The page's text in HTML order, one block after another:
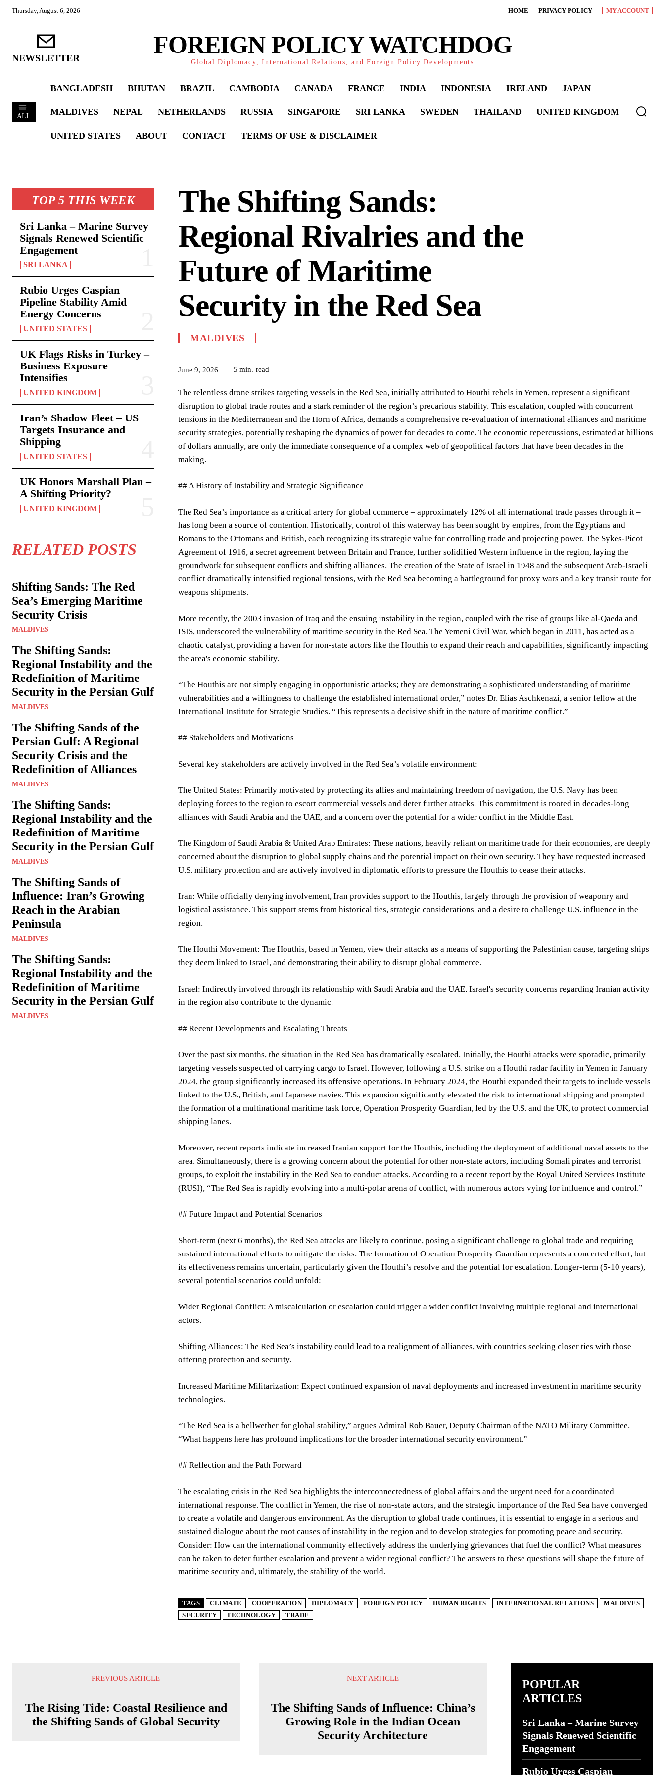
Thursday, August 6, 2026 HOME PRIVACY POLICY MY ACCOUNT
NEWSLETTER FOREIGN POLICY WATCHDOG
Global Diplomacy, International Relations, and Foreign Policy Developments
ALL
BANGLADESH BHUTAN BRAZIL CAMBODIA CANADA FRANCE INDIA INDONESIA IRELAND JAPAN
MALDIVES NEPAL NETHERLANDS RUSSIA SINGAPORE SRI LANKA SWEDEN THAILAND UNITED KINGDOM
UNITED STATES ABOUT CONTACT TERMS OF USE & DISCLAIMER
TOP 5 THIS WEEK
Sri Lanka – Marine Survey
Signals Renewed Scientific
Engagement
SRI LANKA
Rubio Urges Caspian
Pipeline Stability Amid
Energy Concerns
UNITED STATES
UK Flags Risks in Turkey –
Business Exposure
Intensifies
UNITED KINGDOM
Iran’s Shadow Fleet – US
Targets Insurance and
Shipping
UNITED STATES
UK Honors Marshall Plan –
A Shifting Priority?
UNITED KINGDOM
RELATED POSTS
Shifting Sands: The Red
Sea’s Emerging Maritime
Security Crisis
MALDIVES
The Shifting Sands:
Regional Instability and the
Redefinition of Maritime
Security in the Persian Gulf
MALDIVES
The Shifting Sands of the
Persian Gulf: A Regional
Security Crisis and the
Redefinition of Alliances
MALDIVES
The Shifting Sands:
Regional Instability and the
Redefinition of Maritime
Security in the Persian Gulf
MALDIVES
The Shifting Sands of
Influence: Iran’s Growing
Reach in the Arabian
Peninsula
MALDIVES
The Shifting Sands:
Regional Instability and the
Redefinition of Maritime
Security in the Persian Gulf
MALDIVES
The Shifting Sands:
Regional Rivalries and the
Future of Maritime
Security in the Red Sea
MALDIVES
June 9, 2026 5 min. read
The relentless drone strikes targeting vessels in the Red Sea, initially attributed to Houthi rebels in Yemen, represent a significant
disruption to global trade routes and a stark reminder of the region’s precarious stability. This escalation, coupled with concurrent
tensions in the Mediterranean and the Horn of Africa, demands a comprehensive re-evaluation of international alliances and maritime
security strategies, potentially reshaping the dynamics of power for decades to come. The economic repercussions, estimated at billions
of dollars annually, are only the immediate consequence of a complex web of geopolitical factors that have been decades in the
making.
## A History of Instability and Strategic Significance
The Red Sea’s importance as a critical artery for global commerce – approximately 12% of all international trade passes through it –
has long been a source of contention. Historically, control of this waterway has been sought by empires, from the Egyptians and
Romans to the Ottomans and British, each recognizing its strategic value for controlling trade and projecting power. The Sykes-Picot
Agreement of 1916, a secret agreement between Britain and France, further solidified Western influence in the region, laying the
groundwork for subsequent conflicts and shifting alliances. The creation of the State of Israel in 1948 and the subsequent Arab-Israeli
conflict dramatically intensified regional tensions, with the Red Sea becoming a battleground for proxy wars and a key transit route for
weapons shipments.
More recently, the 2003 invasion of Iraq and the ensuing instability in the region, coupled with the rise of groups like al-Qaeda and
ISIS, underscored the vulnerability of maritime security in the Red Sea. The Yemeni Civil War, which began in 2011, has acted as a
chaotic catalyst, providing a haven for non-state actors like the Houthis to expand their reach and capabilities, significantly impacting
the area's economic stability.
“The Houthis are not simply engaging in opportunistic attacks; they are demonstrating a sophisticated understanding of maritime
vulnerabilities and a willingness to challenge the established international order,” notes Dr. Elias Aschkenazi, a senior fellow at the
International Institute for Strategic Studies. “This represents a decisive shift in the nature of maritime conflict.”
## Stakeholders and Motivations
Several key stakeholders are actively involved in the Red Sea’s volatile environment:
The United States: Primarily motivated by protecting its allies and maintaining freedom of navigation, the U.S. Navy has been
deploying forces to the region to escort commercial vessels and deter further attacks. This commitment is rooted in decades-long
alliances with Saudi Arabia and the UAE, and a concern over the potential for a wider conflict in the Middle East.
The Kingdom of Saudi Arabia & United Arab Emirates: These nations, heavily reliant on maritime trade for their economies, are deeply
concerned about the disruption to global supply chains and the potential impact on their own security. They have requested increased
U.S. military protection and are actively involved in diplomatic efforts to pressure the Houthis to cease their attacks.
Iran: While officially denying involvement, Iran provides support to the Houthis, largely through the provision of weaponry and
logistical assistance. This support stems from historical ties, strategic considerations, and a desire to challenge U.S. influence in the
region.
The Houthi Movement: The Houthis, based in Yemen, view their attacks as a means of supporting the Palestinian cause, targeting ships
they deem linked to Israel, and demonstrating their ability to disrupt global commerce.
Israel: Indirectly involved through its relationship with Saudi Arabia and the UAE, Israel's security concerns regarding Iranian activity
in the region also contribute to the dynamic.
## Recent Developments and Escalating Threats
Over the past six months, the situation in the Red Sea has dramatically escalated. Initially, the Houthi attacks were sporadic, primarily
targeting vessels suspected of carrying cargo to Israel. However, following a U.S. strike on a Houthi radar facility in Yemen in January
2024, the group significantly increased its offensive operations. In February 2024, the Houthi expanded their targets to include vessels
linked to the U.S., British, and Japanese navies. This expansion significantly elevated the risk to international shipping and prompted
the formation of a multinational maritime task force, Operation Prosperity Guardian, led by the U.S. and the UK, to protect commercial
shipping lanes.
Moreover, recent reports indicate increased Iranian support for the Houthis, including the deployment of additional naval assets to the
area. Simultaneously, there is a growing concern about the potential for other non-state actors, including Somali pirates and terrorist
groups, to exploit the instability in the Red Sea to conduct attacks. According to a recent report by the Royal United Services Institute
(RUSI), “The Red Sea is rapidly evolving into a multi-polar arena of conflict, with numerous actors vying for influence and control.”
## Future Impact and Potential Scenarios
Short-term (next 6 months), the Red Sea attacks are likely to continue, posing a significant challenge to global trade and requiring
sustained international efforts to mitigate the risks. The formation of Operation Prosperity Guardian represents a concerted effort, but
its effectiveness remains uncertain, particularly given the Houthi’s resolve and the potential for escalation. Longer-term (5-10 years),
several potential scenarios could unfold:
Wider Regional Conflict: A miscalculation or escalation could trigger a wider conflict involving multiple regional and international
actors.
Shifting Alliances: The Red Sea’s instability could lead to a realignment of alliances, with countries seeking closer ties with those
offering protection and security.
Increased Maritime Militarization: Expect continued expansion of naval deployments and increased investment in maritime security
technologies.
“The Red Sea is a bellwether for global stability,” argues Admiral Rob Bauer, Deputy Chairman of the NATO Military Committee.
“What happens here has profound implications for the broader international security environment.”
## Reflection and the Path Forward
The escalating crisis in the Red Sea highlights the interconnectedness of global affairs and the urgent need for a coordinated
international response. The conflict in Yemen, the rise of non-state actors, and the strategic importance of the Red Sea have converged
to create a volatile and dangerous environment. As the disruption to global trade continues, it is essential to engage in a serious and
sustained dialogue about the root causes of instability in the region and to develop strategies for promoting peace and security.
Consider: How can the international community effectively address the underlying grievances that fuel the conflict? What measures
can be taken to deter further escalation and prevent a wider regional conflict? The answers to these questions will shape the future of
maritime security and, ultimately, the stability of the world.
TAGS CLIMATE COOPERATION DIPLOMACY FOREIGN POLICY HUMAN RIGHTS INTERNATIONAL RELATIONS
MALDIVES
SECURITY
TECHNOLOGY TRADE
PREVIOUS ARTICLE
The Rising Tide: Coastal Resilience and
the Shifting Sands of Global Security
NEXT ARTICLE
The Shifting Sands of Influence: China’s
Growing Role in the Indian Ocean
Security Architecture
POPULAR
ARTICLES
Sri Lanka – Marine Survey
Signals Renewed Scientific
Engagement
Rubio Urges Caspian